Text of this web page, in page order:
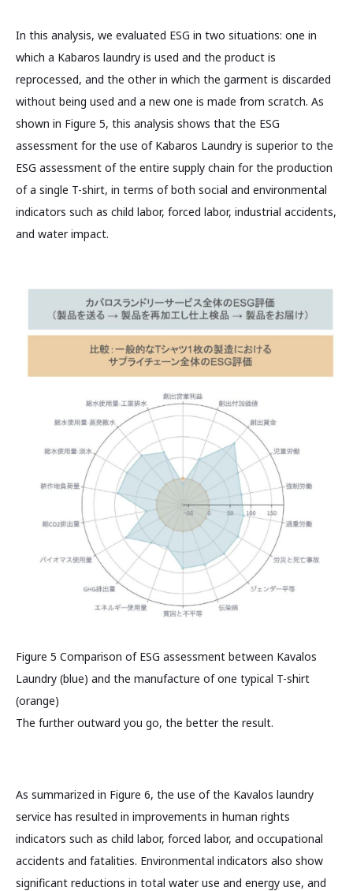
In this analysis, we evaluated ESG in two situations: one in
which a Kabaros laundry is used and the product is
reprocessed, and the other in which the garment is discarded
without being used and a new one is made from scratch. As
shown in Figure 5, this analysis shows that the ESG
assessment for the use of Kabaros Laundry is superior to the
ESG assessment of the entire supply chain for the production
of a single T-shirt, in terms of both social and environmental
indicators such as child labor, forced labor, industrial accidents,
and water impact.
Figure 5 Comparison of ESG assessment between Kavalos
Laundry (blue) and the manufacture of one typical T-shirt
(orange)
The further outward you go, the better the result.
As summarized in Figure 6, the use of the Kavalos laundry
service has resulted in improvements in human rights
indicators such as child labor, forced labor, and occupational
accidents and fatalities. Environmental indicators also show
significant reductions in total water use and energy use, and